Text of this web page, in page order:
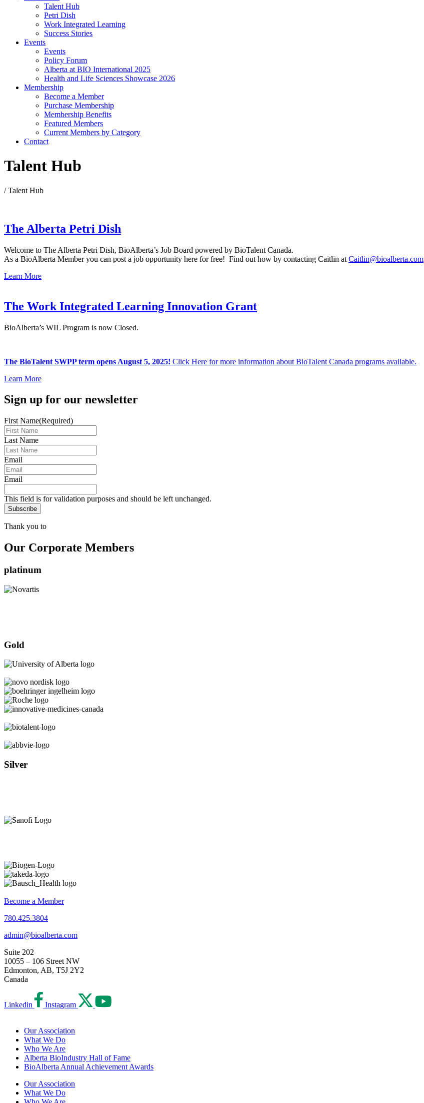
Talent Hub
Petri Dish
Work Integrated Learning
Success Stories
Events
Events
Policy Forum
Alberta at BIO International 2025
Health and Life Sciences Showcase 2026
Membership
Become a Member
Purchase Membership
Membership Benefits
Featured Members
Current Members by Category
Contact
Talent Hub
/Talent Hub
The Alberta Petri Dish
Welcome to The Alberta Petri Dish, BioAlberta’s Job Board powered by BioTalent Canada.
As a BioAlberta Member you can post a job opportunity here for free! Find out how by contacting Caitlin at Caitlin@bioalberta.com
Learn More
The Work Integrated Learning Innovation Grant
BioAlberta’s WIL Program is now Closed.
The BioTalent SWPP term opens August 5, 2025! Click Here for more information about BioTalent Canada programs available.
Learn More
Sign up for our newsletter
First Name(Required)
Last Name
Email
Email
This field is for validation purposes and should be left unchanged.
Thank you to
Our Corporate Members
platinum
Gold
Silver
Become a Member
780.425.3804
admin@bioalberta.com
Suite 202
10055 – 106 Street NW
Edmonton, AB, T5J 2Y2
Canada
Linkedin Instagram
Our Association
What We Do
Who We Are
Alberta BioIndustry Hall of Fame
BioAlberta Annual Achievement Awards
Our Association
What We Do